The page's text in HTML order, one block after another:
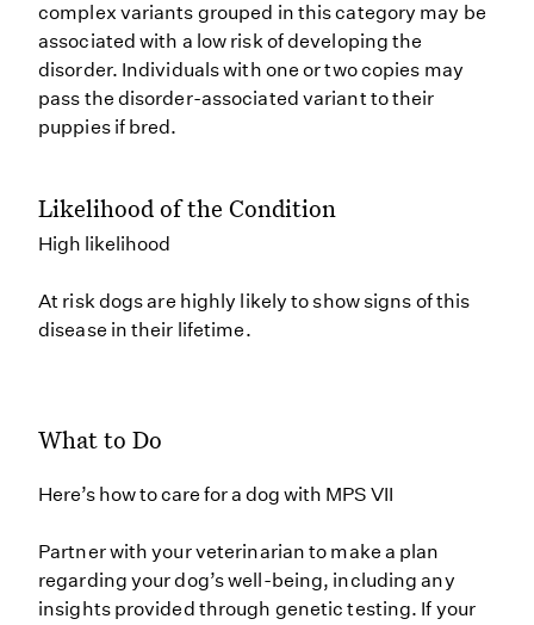
complex variants grouped in this category may be
associated with a low risk of developing the
disorder. Individuals with one or two copies may
pass the disorder-associated variant to their
puppies if bred.
Likelihood of the Condition
High likelihood
At risk dogs are highly likely to show signs of this
disease in their lifetime.
What to Do
Here’s how to care for a dog with MPS VII
Partner with your veterinarian to make a plan
regarding your dog’s well-being, including any
insights provided through genetic testing. If your